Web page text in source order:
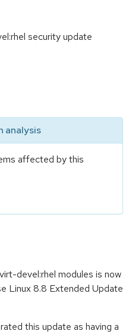
security update
analysis
affected by this
devel:rhel modules is now
Linux 8.8 Extended Update
this update as having a